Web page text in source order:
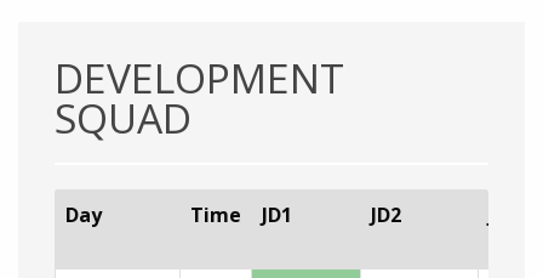
DEVELOPMENT
SQUAD
Day Time JD1 JD2